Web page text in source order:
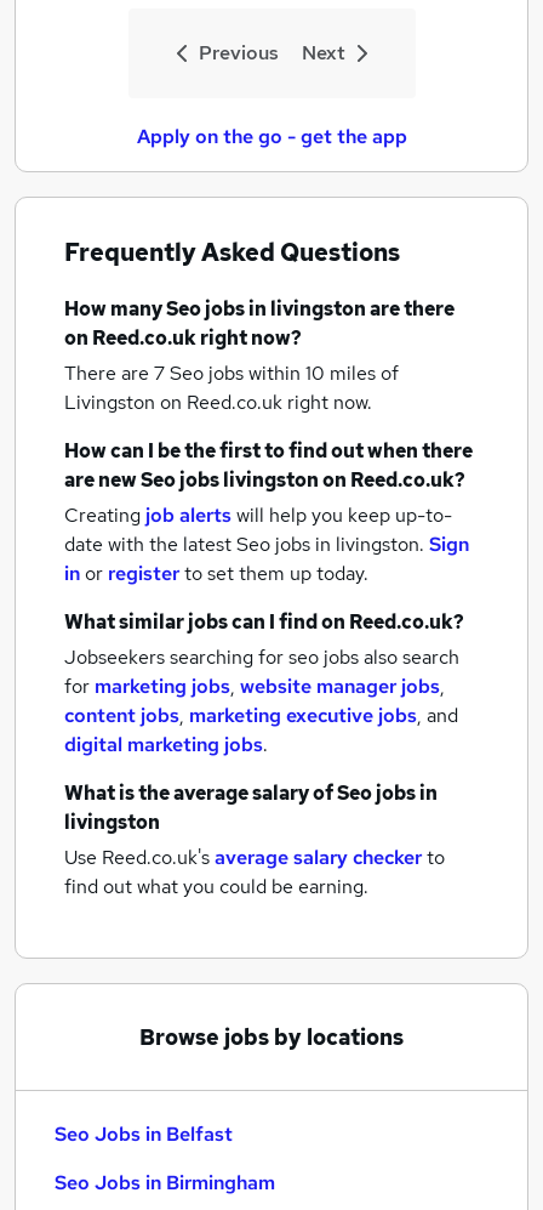
Previous Next
Apply on the go - get the app
Frequently Asked Questions
How manySeo jobsin livingstonare there
on Reed.co.uk right now?
There are 7Seo jobs within 10 miles of
Livingston on Reed.co.uk right now.
How can I be the first to find out when there
are newSeo jobslivingstonon Reed.co.uk?
Creating job alertswill help you keep up-to-
date with the latestSeo jobs in livingston. Sign
inor registerto set them up today.
What similar jobs can I find on Reed.co.uk?
Jobseekers searching for seo jobs also search
for marketing jobs, website manager jobs,
content jobs, marketing executive jobs, and
digital marketing jobs.
What is the average salary ofSeo jobsin
livingston
Use Reed.co.uk'saverage salary checkerto
find out what you could be earning.
Browse jobs by locations
Seo Jobs in Belfast
Seo Jobs in Birmingham